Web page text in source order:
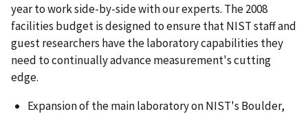
year to work side-by-side with our experts. The 2008
facilities budget is designed to ensure that NIST staff and
guest researchers have the laboratory capabilities they
need to continually advance measurement's cutting
edge.
Expansion of the main laboratory on NIST's Boulder,